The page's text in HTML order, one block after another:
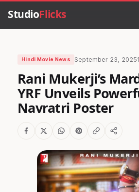
StudioFlicks
Hindi Movie News September 23, 2025
Rani Mukerji’s
YRF Unveils
Navratri Poster